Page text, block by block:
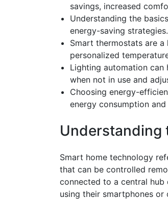
savings, increased
Understanding the
energy-saving strategies.
Smart thermostats are
personalized
Lighting automation
when not in use and
Choosing energy-
energy consumption and
Understanding
Smart home technology
that can be controlled
connected to a central
using their smartphones